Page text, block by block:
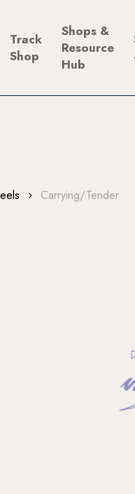
Track
Shop
Shops &
Resource
Hub
Carrying/Tender